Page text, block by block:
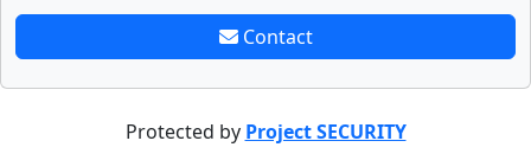
Contact
Protected by Project SECURITY